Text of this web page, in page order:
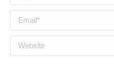
Email *
Website